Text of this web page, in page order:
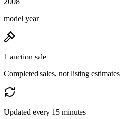
model year
1 auction sale
Completed sales, not listing estimates
Updated every 15 minutes